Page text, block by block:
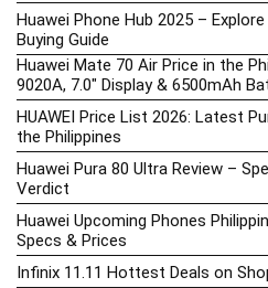
Huawei Phone Hub 2025 –
Buying Guide
Huawei Mate 70 Air Price in the
9020A, 7.0″ Display & 6500mAh
HUAWEI Price List 2026: Latest
the Philippines
Huawei Pura 80 Ultra Review –
Verdict
Huawei Upcoming Phones
Specs & Prices
Infinix 11.11 Hottest Deals on